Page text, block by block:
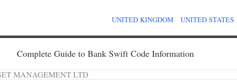
UNITED KINGDOM UNITED STATES
Complete Guide to Bank Swift Code Information
MANAGEMENT LTD